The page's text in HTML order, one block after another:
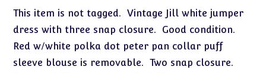
This item is not tagged. Vintage Jill white jumper
dress with three snap closure. Good condition.
Red w/white polka dot peter pan collar puff
sleeve blouse is removable. Two snap closure.